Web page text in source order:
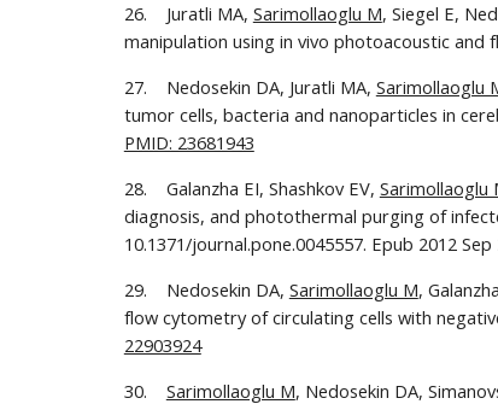
26.    Juratli MA, Sarimollaoglu M, Siegel E,
manipulation using in vivo photoacoustic and
27.    Nedosekin DA, Juratli MA, Sarimollaoglu
PMID: 23681943
28.    Galanzha EI, Shashkov EV, Sarimollaoglu
diagnosis, and photothermal purging of
10.1371/journal.pone.0045557. Epub 2012 Sep
29.    Nedosekin DA, Sarimollaoglu M,
flow cytometry of circulating cells with
22903924
30. Sarimollaoglu M, Nedosekin DA,